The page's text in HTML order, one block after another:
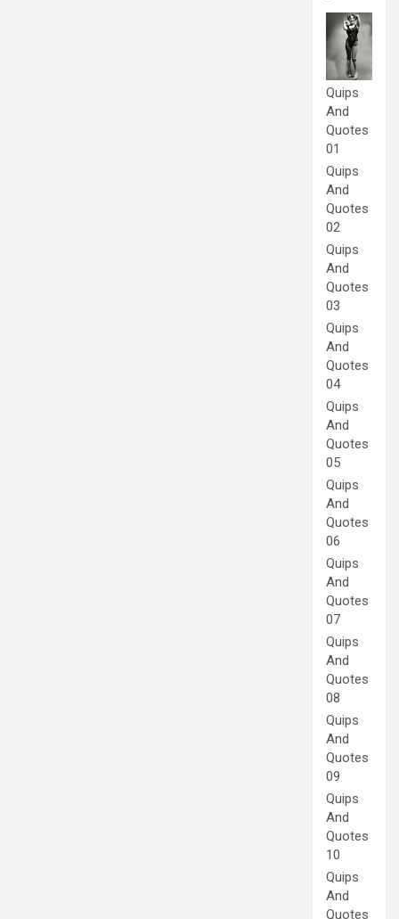
Quips
And
Quotes
01
Quips
And
Quotes
02
Quips
And
Quotes
03
Quips
And
Quotes
04
Quips
And
Quotes
05
Quips
And
Quotes
06
Quips
And
Quotes
07
Quips
And
Quotes
08
Quips
And
Quotes
09
Quips
And
Quotes
10
Quips
And
Quotes